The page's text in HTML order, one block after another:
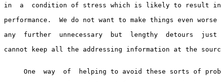
in  a  condition of stress which is likely to result in
performance.  We do not want to make things even
any  further  unnecessary  but  lengthy  detours  just
cannot keep all the addressing information at the
One  way  of  helping to avoid these sorts of